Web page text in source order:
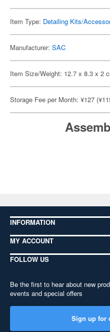
Item Type: Detailing Kits/
Manufacturer: SAC
Item Size/Weight: 12.7 x 8.3 x 2
Storage Fee per Month: ¥127
INFORMATION
MY ACCOUNT
FOLLOW US
Be the first to hear about new
events and special offers
Sign up for